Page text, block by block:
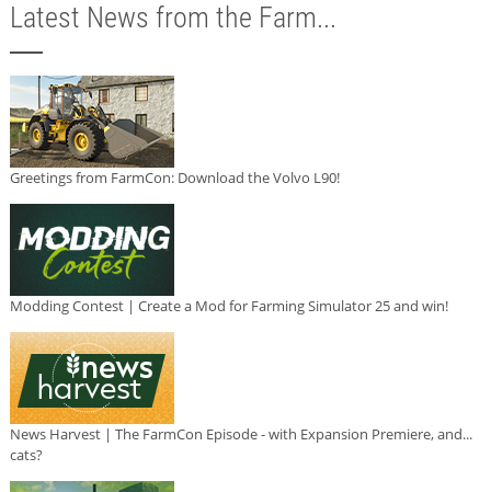
Latest News from the Farm...
Greetings from FarmCon: Download the Volvo L90!
Modding Contest | Create a Mod for Farming Simulator 25 and win!
News Harvest | The FarmCon Episode - with Expansion Premiere, and...
cats?